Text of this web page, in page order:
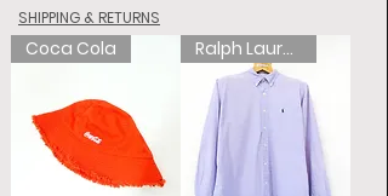
SHIPPING & RETURNS
Coca Cola Ralph Lauren